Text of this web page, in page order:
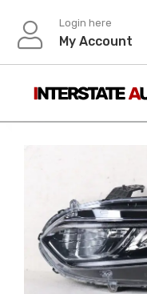
content
Login here
My Account